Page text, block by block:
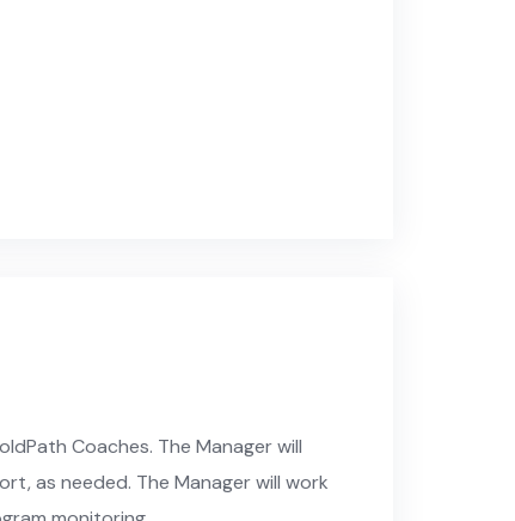
Coaches. The Manager will
as needed. The Manager will work